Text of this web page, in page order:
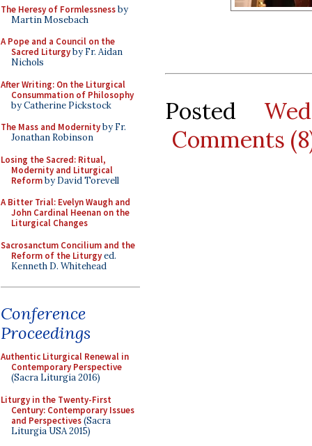
The Heresy of Formlessnessby
Martin Mosebach
A Pope and a Council on the
Sacred Liturgyby Fr. Aidan
Nichols
After Writing: On the Liturgical
Consummation of Philosophy
by Catherine Pickstock
The Mass and Modernityby Fr.
Jonathan Robinson
Losing the Sacred: Ritual,
Modernity and Liturgical
Reformby David Torevell
A Bitter Trial: Evelyn Waugh and
John Cardinal Heenan on the
Liturgical Changes
Sacrosanctum Concilium and the
Reform of the Liturgyed.
Kenneth D. Whitehead
Conference
Proceedings
Authentic Liturgical Renewal in
Contemporary Perspective
(Sacra Liturgia 2016)
Liturgy in the Twenty-First
Century: Contemporary Issues
and Perspectives(Sacra
Liturgia USA 2015)
Posted
Comments